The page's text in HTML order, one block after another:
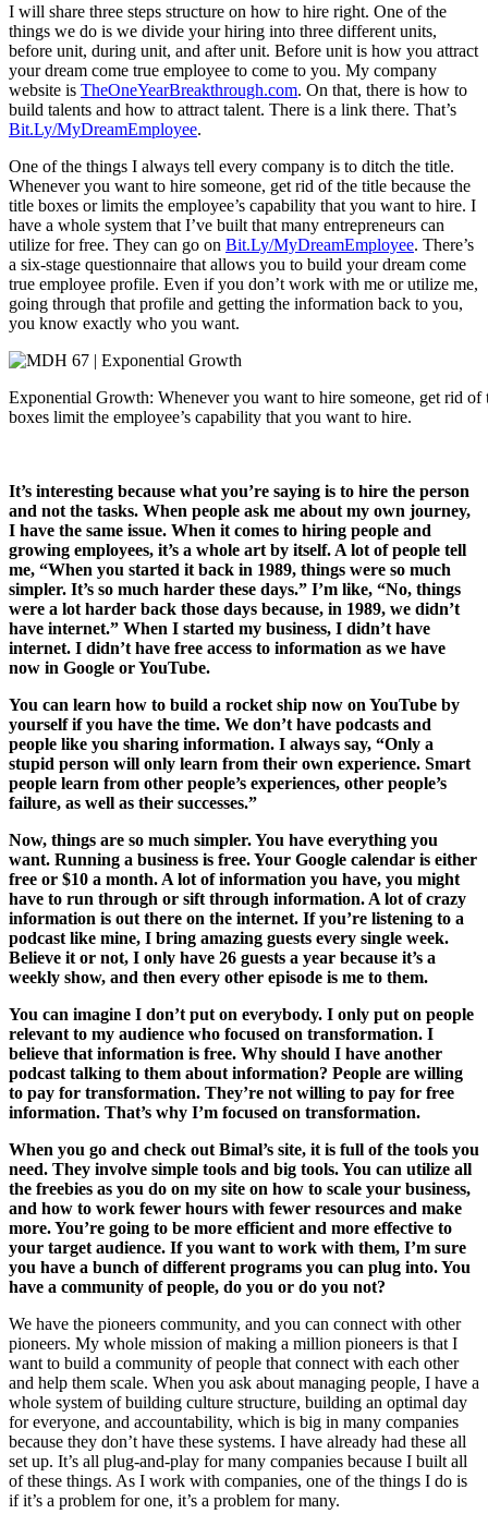
I will share three steps structure on how to hire right. One of the
things we do is we divide your hiring into three different units,
before unit, during unit, and after unit. Before unit is how you attract
your dream come true employee to come to you. My company
website is TheOneYearBreakthrough.com. On that, there is how to
build talents and how to attract talent. There is a link there. That’s
Bit.Ly/MyDreamEmployee.
One of the things I always tell every company is to ditch the title.
Whenever you want to hire someone, get rid of the title because the
title boxes or limits the employee’s capability that you want to hire. I
have a whole system that I’ve built that many entrepreneurs can
utilize for free. They can go on Bit.Ly/MyDreamEmployee. There’s
a six-stage questionnaire that allows you to build your dream come
true employee profile. Even if you don’t work with me or utilize me,
going through that profile and getting the information back to you,
you know exactly who you want.
Exponential Growth: Whenever you want to hire someone, get rid of
boxes limit the employee’s capability that you want to hire.
It’s interesting because what you’re saying is to hire the person
and not the tasks. When people ask me about my own journey,
I have the same issue. When it comes to hiring people and
growing employees, it’s a whole art by itself. A lot of people tell
me, “When you started it back in 1989, things were so much
simpler. It’s so much harder these days.” I’m like, “No, things
were a lot harder back those days because, in 1989, we didn’t
have internet.” When I started my business, I didn’t have
internet. I didn’t have free access to information as we have
now in Google or YouTube.
You can learn how to build a rocket ship now on YouTube by
yourself if you have the time. We don’t have podcasts and
people like you sharing information. I always say, “Only a
stupid person will only learn from their own experience. Smart
people learn from other people’s experiences, other people’s
failure, as well as their successes.”
Now, things are so much simpler. You have everything you
want. Running a business is free. Your Google calendar is either
free or $10 a month. A lot of information you have, you might
have to run through or sift through information. A lot of crazy
information is out there on the internet. If you’re listening to a
podcast like mine, I bring amazing guests every single week.
Believe it or not, I only have 26 guests a year because it’s a
weekly show, and then every other episode is me to them.
You can imagine I don’t put on everybody. I only put on people
relevant to my audience who focused on transformation. I
believe that information is free. Why should I have another
podcast talking to them about information? People are willing
to pay for transformation. They’re not willing to pay for free
information. That’s why I’m focused on transformation.
When you go and check out Bimal’s site, it is full of the tools you
need. They involve simple tools and big tools. You can utilize all
the freebies as you do on my site on how to scale your business,
and how to work fewer hours with fewer resources and make
more. You’re going to be more efficient and more effective to
your target audience. If you want to work with them, I’m sure
you have a bunch of different programs you can plug into. You
have a community of people, do you or do you not?
We have the pioneers community, and you can connect with other
pioneers. My whole mission of making a million pioneers is that I
want to build a community of people that connect with each other
and help them scale. When you ask about managing people, I have a
whole system of building culture structure, building an optimal day
for everyone, and accountability, which is big in many companies
because they don’t have these systems. I have already had these all
set up. It’s all plug-and-play for many companies because I built all
of these things. As I work with companies, one of the things I do is
if it’s a problem for one, it’s a problem for many.